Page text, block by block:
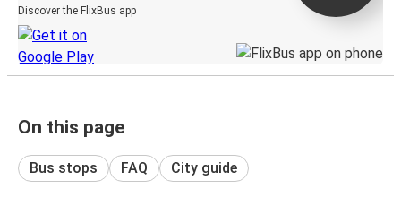
Discover the FlixBus app
On this page
Bus stops FAQ City guide